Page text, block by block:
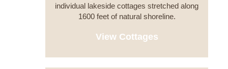
individual lakeside cottages stretched along
1600 feet of natural shoreline.
View Cottages